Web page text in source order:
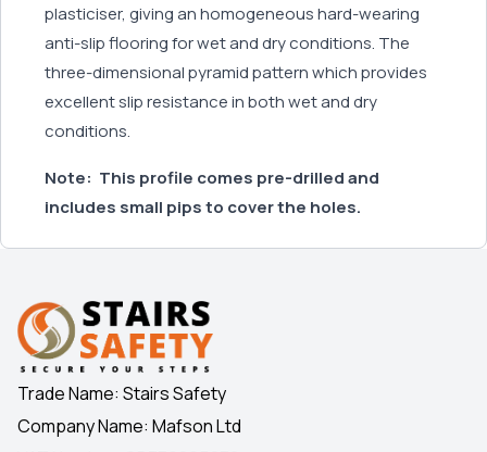
plasticiser, giving an homogeneous hard-wearing
anti-slip flooring for wet and dry conditions. The
three-dimensional pyramid pattern which provides
excellent slip resistance in both wet and dry
conditions.
Note: This profile comes pre-drilled and
includes small pips to cover the holes.
Trade Name: Stairs Safety
Company Name: Mafson Ltd